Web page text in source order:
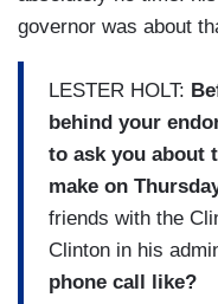
governor was about
LESTER HOLT:
behind your
to ask you about
make on
friends with the
Clinton in his
phone call like?